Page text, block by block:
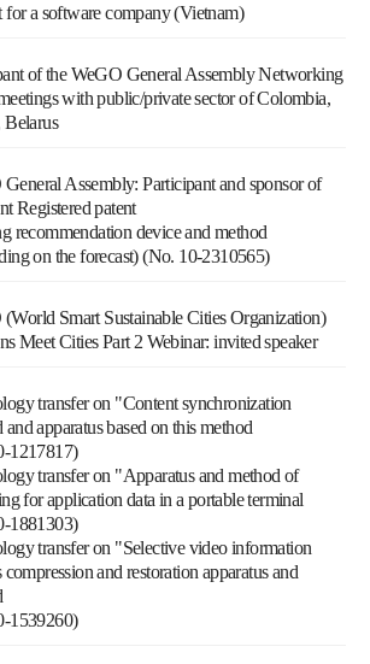
for a software company (Vietnam)
of the WeGO General Assembly Networking
with public/private sector of Colombia,
Belarus
Assembly: Participant and sponsor of
Registered patent
recommendation device and method
on the forecast) (No. 10-2310565)
Smart Sustainable Cities Organization)
Meet Cities Part 2 Webinar: invited speaker
transfer on "Content synchronization
and apparatus based on this method
1217817)
transfer on "Apparatus and method of
for application data in a portable terminal
1881303)
transfer on "Selective video information
compression and restoration apparatus and
1539260)